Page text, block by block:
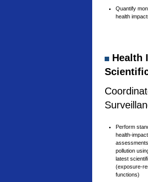
Quantify
health
Health
Perform
health-impact
pollution
latest
(exposure-
functions)